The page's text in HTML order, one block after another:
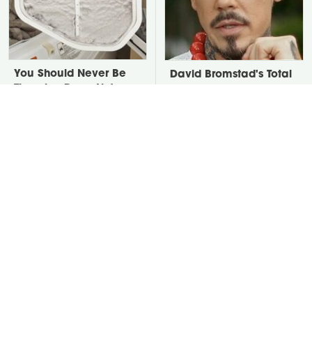
You Should Never Be
David Bromstad's Total